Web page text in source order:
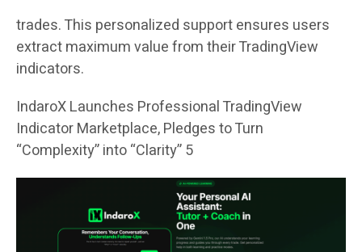
trades. This personalized support ensures users
extract maximum value from their TradingView
indicators.
IndaroX Launches Professional TradingView
Indicator Marketplace, Pledges to Turn
“Complexity” into “Clarity” 5